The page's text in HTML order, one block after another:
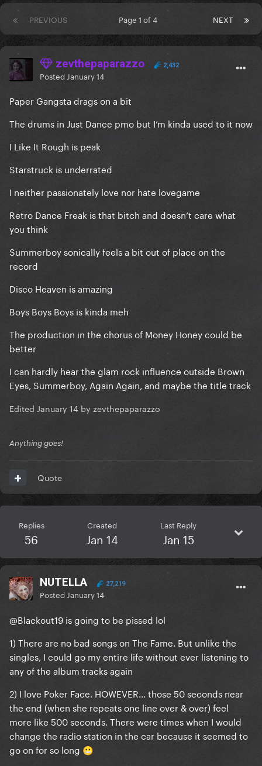
PREVIOUS NEXT
Page 1 of 4
zevthepaparazzo 2,432
Posted January 14
Paper Gangsta drags on a bit
The drums in Just Dance pmo but I’m kinda used to it now
I Like It Rough is peak
Starstruck is underrated
I neither passionately love nor hate lovegame
Retro Dance Freak is that bitch and doesn’t care what
you think
Summerboy sonically feels a bit out of place on the
record
Disco Heaven is amazing
Boys Boys Boys is kinda meh
The production in the chorus of Money Honey could be
better
I can hardly hear the glam rock influence outside Brown
Eyes, Summerboy, Again Again, and maybe the title track
Edited January 14 by zevthepaparazzo
Anything goes!
Quote
Replies
56
Created
Jan 14
Last Reply
Jan 15
NUTELLA 27,219
Posted January 14
@Blackout19 is going to be pissed lol
1) There are no bad songs on The Fame. But unlike the
singles, I could go my entire life without ever listening to
any of the album tracks again
2) I love Poker Face. HOWEVER... those 50 seconds near
the end (when she repeats one line over & over) feel
more like 500 seconds. There were times when I would
change the radio station in the car because it seemed to
go on for so long 😬